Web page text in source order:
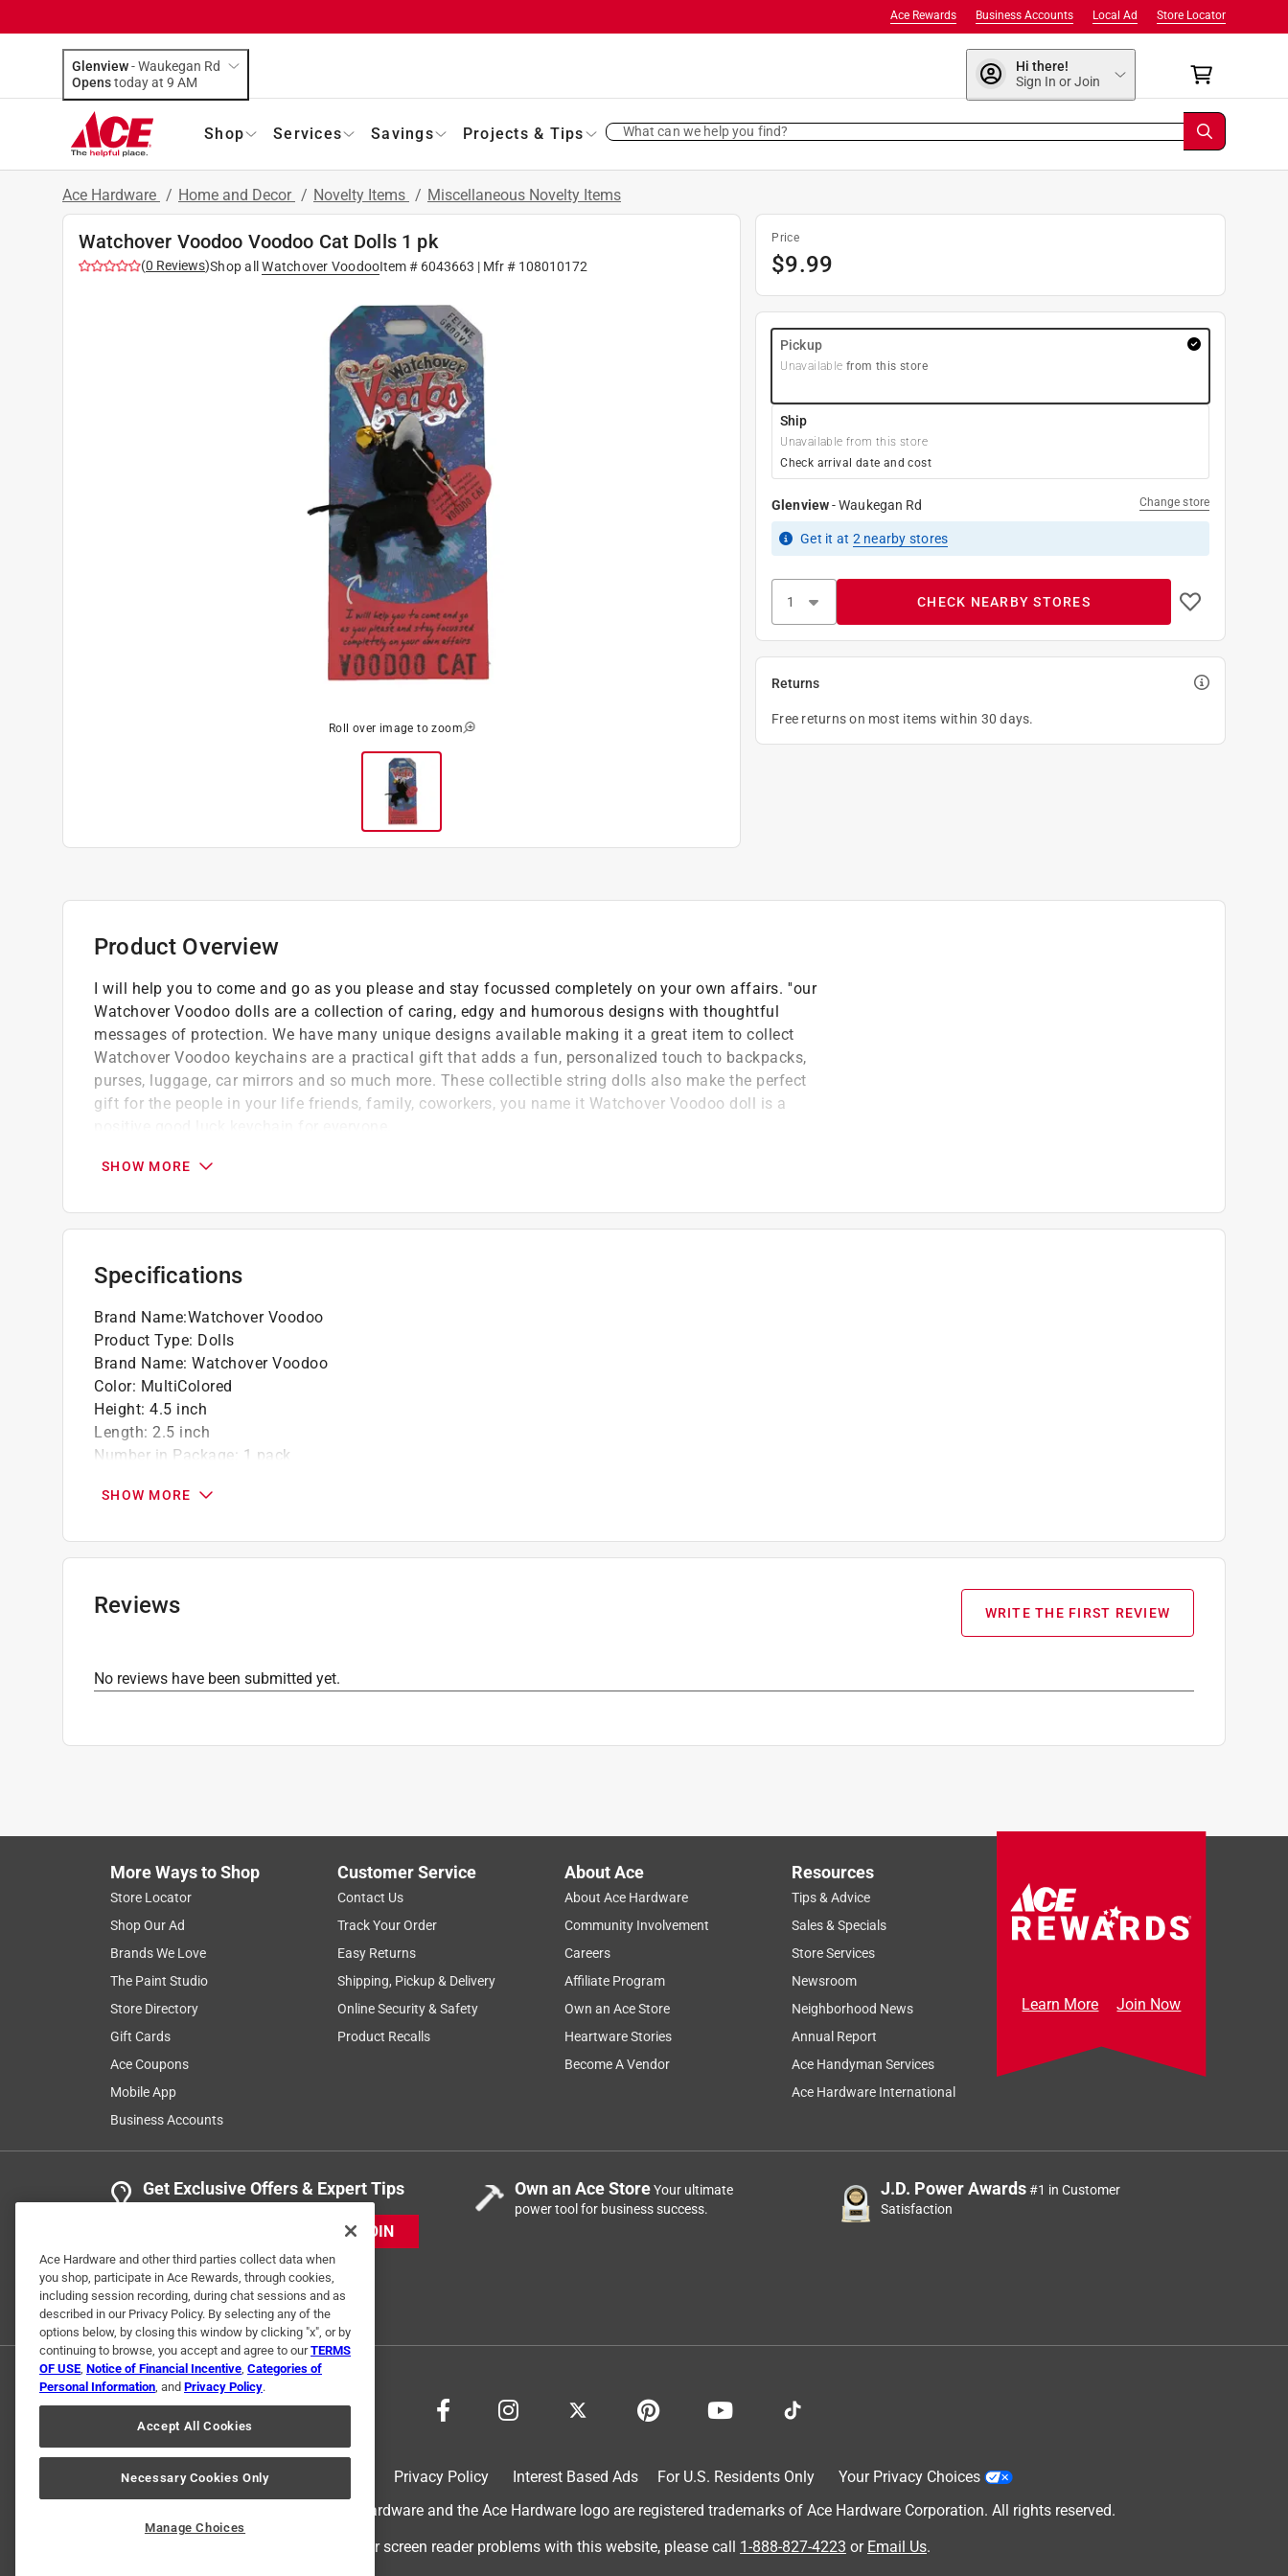
Store Locator
Local Ad
Business Accounts
Ace Rewards
Glenview-Waukegan Rd
Opens
today at 9 AM
Hi there!
Sign In or Join
Shop Services Savings Projects & Tips What can we help you find?
Ace Hardware / Home and Decor / Novelty Items / Miscellaneous Novelty Items
Watchover Voodoo Voodoo Cat Dolls 1 pk
(0 Reviews)Shop all Watchover VoodooItem # 6043663 | Mfr # 108010172
Roll over image to zoom
Price
$9.99
Pickup
Unavailable from this store
Ship
Unavailable from this store
Check arrival date and cost
Glenview-Waukegan Rd Change store
Get it at 2 nearby stores
CHECK NEARBY STORES
Returns
Free returns on most items within 30 days.
Product Overview
I will help you to come and go as you please and stay focussed completely on your own affairs. ''our
Watchover Voodoo dolls are a collection of caring, edgy and humorous designs with thoughtful
messages of protection. We have many unique designs available making it a great item to collect
Watchover Voodoo keychains are a practical gift that adds a fun, personalized touch to backpacks,
purses, luggage, car mirrors and so much more. These collectible string dolls also make the perfect
gift for the people in your life friends, family, coworkers, you name it Watchover Voodoo doll is a
Watchover Voodoo dolls are popular good luck charms all around the world
luck
With so many different meanings, there is a Voodoo string doll keychain for everyone
SHOW MORE
Specifications
Brand Name:Watchover Voodoo
Product Type: Dolls
Brand Name: Watchover Voodoo
Color: MultiColored
Height: 4.5 inch
Length: 2.5 inch
Number in Package: 1 pack
Width: 0.75 inch
SHOW MORE
Reviews WRITE THE FIRST REVIEW
No reviews have been submitted yet.
More Ways to Shop
Store Locator
Shop Our Ad
Brands We Love
The Paint Studio
Store Directory
Gift Cards
Ace Coupons
Mobile App
Business Accounts
Customer Service
Contact Us
Track Your Order
Easy Returns
Shipping, Pickup & Delivery
Online Security & Safety
Product Recalls
About Ace
About Ace Hardware
Community Involvement
Careers
Affiliate Program
Own an Ace Store
Heartware Stories
Become A Vendor
Resources
Tips & Advice
Sales & Specials
Store Services
Newsroom
Neighborhood News
Annual Report
Ace Handyman Services
Ace Hardware International
Learn More Join Now
Get Exclusive Offers & Expert Tips
JOIN
Own an Ace StoreYour ultimate
power tool for business success.
J.D. Power Awards#1 in Customer
Satisfaction
Privacy Policy Interest Based Ads For U.S. Residents Only
Your Privacy Choices
© 2024 Ace Hardware. Ace Hardware and the Ace Hardware logo are registered trademarks of Ace Hardware Corporation. All rights reserved.
For screen reader problems with this website, please call 1-888-827-4223 or Email Us.
Ace Hardware and other third parties collect data when
you shop, participate in Ace Rewards, through cookies,
including session recording, during chat sessions and as
described in our Privacy Policy. By selecting any of the
options below, by closing this window by clicking "x", or by
continuing to browse, you accept and agree to ourTERMS
OF USE, Notice of Financial Incentive, Categories of
Personal Information, and Privacy Policy.
Accept All Cookies
Necessary Cookies Only
Manage Choices